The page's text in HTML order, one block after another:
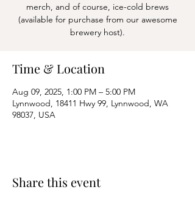
merch, and of course, ice-cold brews
(available for purchase from our awesome
Time & Location
Aug 09, 2025, 1:00 PM – 5:00 PM
Lynnwood, 18411 Hwy 99, Lynnwood, WA
98037, USA
Share this event